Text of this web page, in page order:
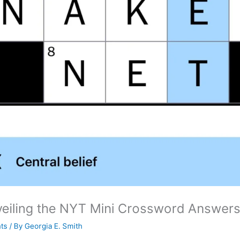
the NYT Mini Crossword Answers
/ By Georgia E. Smith